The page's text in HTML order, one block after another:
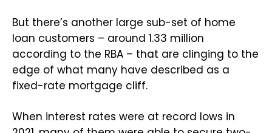
But there’s another large sub-set of home
loan customers – around 1.33 million
according to the RBA – that are clinging to the
edge of what many have described as a
fixed-rate mortgage cliff.
When interest rates were at record lows in